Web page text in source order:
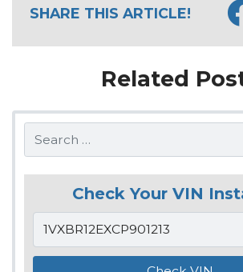
SHARE THIS ARTICLE!
Related
Search
Check Your VIN